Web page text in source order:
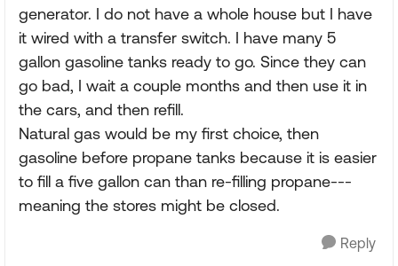
generator. I do not have a whole house but I have
it wired with a transfer switch. I have many 5
gallon gasoline tanks ready to go. Since they can
go bad, I wait a couple months and then use it in
the cars, and then refill.
Natural gas would be my first choice, then
gasoline before propane tanks because it is easier
to fill a five gallon can than re-filling propane---
meaning the stores might be closed.
Reply